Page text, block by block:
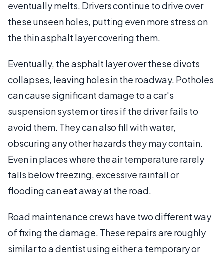
eventually melts. Drivers continue to drive over
these unseen holes, putting even more stress on
the thin asphalt layer covering them.
Eventually, the asphalt layer over these divots
collapses, leaving holes in the roadway. Potholes
can cause significant damage to a car's
suspension system or tires if the driver fails to
avoid them. They can also fill with water,
obscuring any other hazards they may contain.
Even in places where the air temperature rarely
falls below freezing, excessive rainfall or
flooding can eat away at the road.
Road maintenance crews have two different way
of fixing the damage. These repairs are roughly
similar to a dentist using either a temporary or